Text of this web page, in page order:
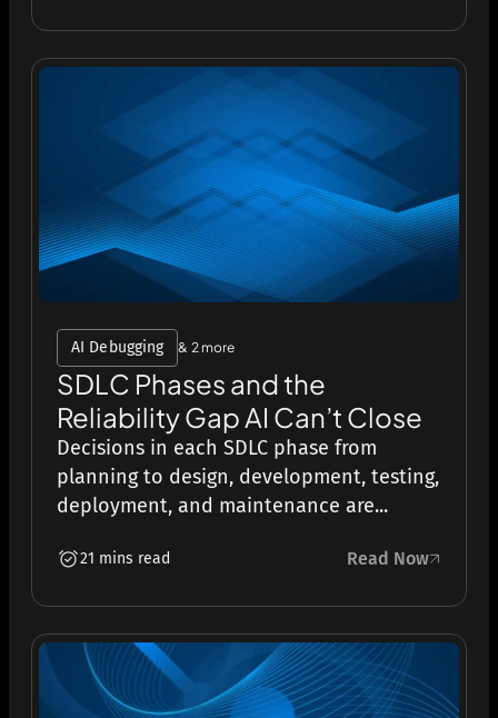
AI Debugging & 2 more
SDLC Phases and the
Reliability Gap AI Can’t Close
Decisions in each SDLC phase from
planning to design, development, testing,
deployment, and maintenance are...
21 mins read Read Now